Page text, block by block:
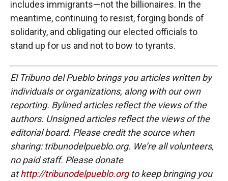
includes immigrants—not the billionaires. In the
meantime, continuing to resist, forging bonds of
solidarity, and obligating our elected officials to
stand up for us and not to bow to tyrants.
El Tribuno del Pueblo brings you articles written by
individuals or organizations, along with our own
reporting. Bylined articles reflect the views of the
authors. Unsigned articles reflect the views of the
editorial board. Please credit the source when
sharing: tribunodelpueblo.org. We’re all volunteers,
no paid staff. Please donate
athttp://tribunodelpueblo.orgto keep bringing you